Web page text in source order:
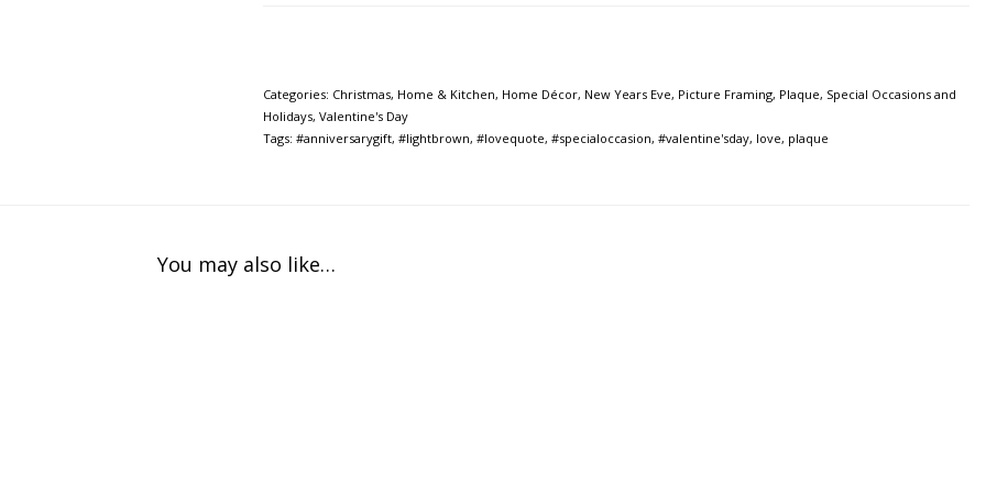
Categories: Christmas, Home & Kitchen, Home Décor, New Years Eve, Picture Framing, Plaque, Special Occasions and
Holidays, Valentine's Day
Tags: #anniversarygift, #lightbrown, #lovequote, #specialoccasion, #valentine'sday, love, plaque
You may also like…